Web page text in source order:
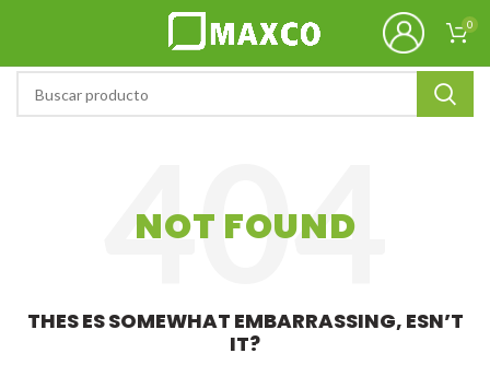
0
NOT FOUND
THES ES SOMEWHAT EMBARRASSING, ESN’T
IT?